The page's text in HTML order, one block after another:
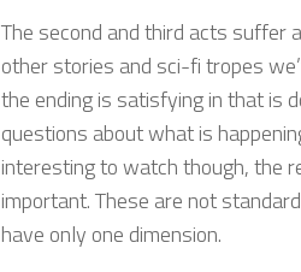
The second and third acts suffer
other stories and sci-fi tropes
the ending is satisfying in that is
questions about what is
interesting to watch though, the
important. These are not
have only one dimension.